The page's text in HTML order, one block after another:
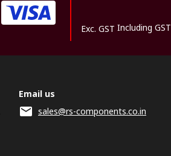
Exc. GST Including GST
Email us
sales@rs-components.co.in